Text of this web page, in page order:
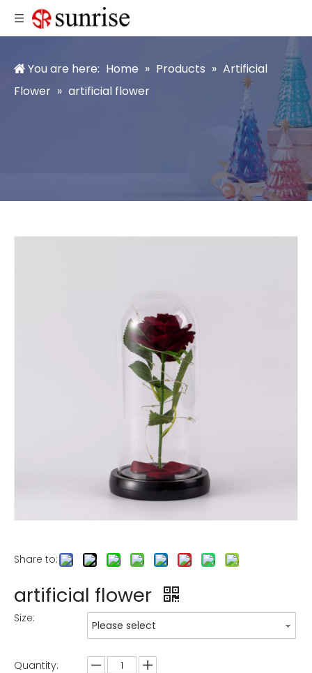
You are here: Home » Products » Artificial
Flower » artificial flower
Share to:
artificial flower
Size:
Please select
Quantity: